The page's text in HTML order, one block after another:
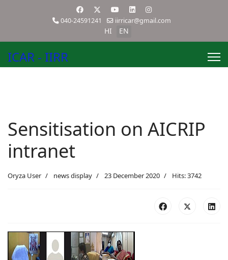
040-24591241 iirricar@gmail.com
HI EN
ICAR - IIRR
Sensitisation on AICRIP
intranet
Oryza User news display 23 December 2020 Hits: 3742